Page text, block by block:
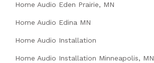
Home Audio Eden Prairie, MN
Home Audio Edina MN
Home Audio Installation
Home Audio Installation Minneapolis, MN